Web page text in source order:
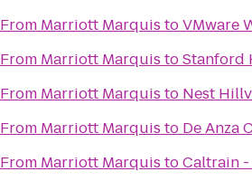
From Marriott Marquis toVMware
From Marriott Marquis toStanford
From Marriott Marquis to Nest
From Marriott Marquis to De Anza
From Marriott Marquis toCaltrain